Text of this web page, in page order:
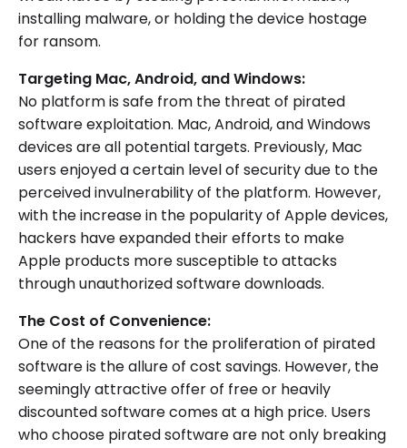
installing malware, or holding the device hostage
for ransom.
Targeting Mac, Android, and Windows:
No platform is safe from the threat of pirated
software exploitation. Mac, Android, and Windows
devices are all potential targets. Previously, Mac
users enjoyed a certain level of security due to the
perceived invulnerability of the platform. However,
with the increase in the popularity of Apple devices,
hackers have expanded their efforts to make
Apple products more susceptible to attacks
through unauthorized software downloads.
The Cost of Convenience:
One of the reasons for the proliferation of pirated
software is the allure of cost savings. However, the
seemingly attractive offer of free or heavily
discounted software comes at a high price. Users
who choose pirated software are not only breaking